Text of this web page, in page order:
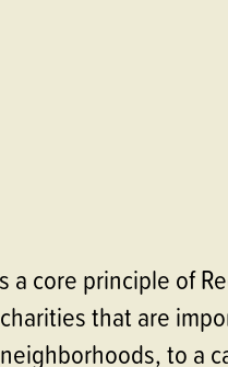
core principle of
that are
to a